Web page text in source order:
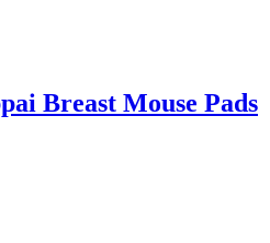
Breast Mouse Pads